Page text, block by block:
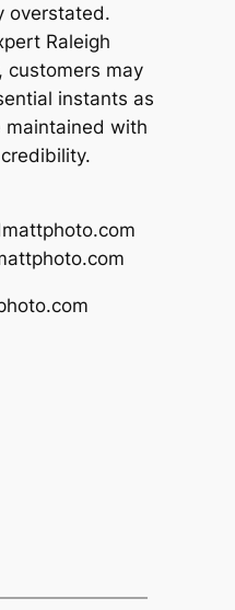
overstated.
Raleigh
customers may
instants as
maintained with